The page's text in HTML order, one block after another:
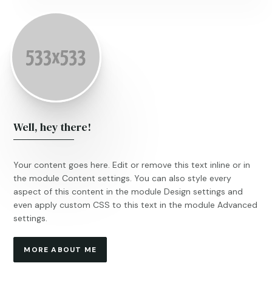
Well, hey there!
Your content goes here. Edit or remove this text inline or in
the module Content settings. You can also style every
aspect of this content in the module Design settings and
even apply custom CSS to this text in the module Advanced
settings.
MORE ABOUT ME